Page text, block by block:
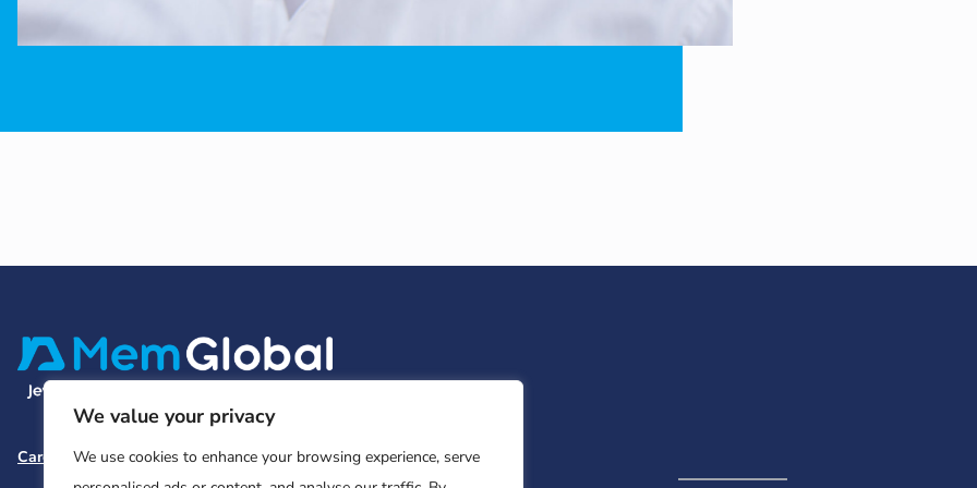
We value your privacy
We use cookies to enhance your browsing experience, serve
Careers Team and BoardContactPrivacy Policy